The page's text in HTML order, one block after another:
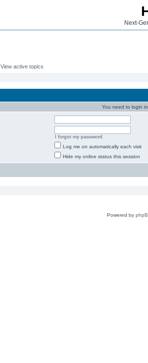
Next-
View active topics
You need to login
I forgot my password
Log me on automatically each visit
Hide my online status this session
Powered by